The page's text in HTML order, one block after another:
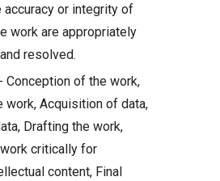
accuracy or integrity of
work are appropriately
resolved.
Conception of the work,
work, Acquisition of data,
Drafting the work,
critically for
content, Final